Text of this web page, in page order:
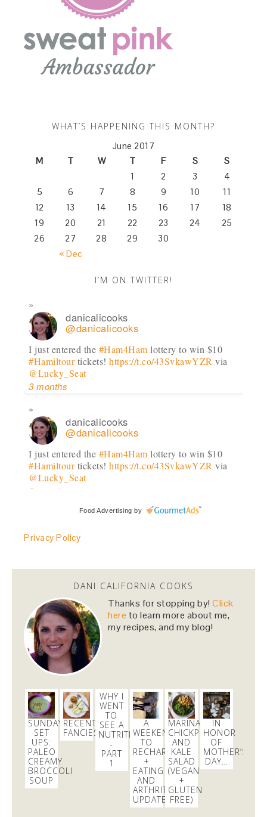
WHAT’S HAPPENING THIS MONTH?
June 2017
M
T W T F S S
« Dec
1 2 3
4
5
6 7 8 9 10
11
12
13 14 15 16 17
18
19
20 21 22 23 24
25
26
27 28 29 30
I’M ON TWITTER!
danicalicooks
@danicalicooks
I just entered the #Ham4Ham lottery to win $10
#Hamiltourtickets!https://t.co/43SvkawYZR via
@Lucky_Seat
3 months
danicalicooks
@danicalicooks
I just entered the #Ham4Ham lottery to win $10
#Hamiltourtickets!https://t.co/43SvkawYZR via
@Lucky_Seat
3 months
@danicalicooks
#Hamiltourtickets!https://t.co/43SvkawYZRvia
@Lucky_Seat
3 months
danicalicooks
@danicalicooks
I just entered the
#Hamiltourtickets!
@Lucky_Seat
3 months
danicalicooks
@danicalicooks
blown away this morning at@GMAin hinting that
the important & positive
#womensmarch led to
"angry rhetoric" and yesterday's violence in DC
Food Advertising by
Privacy Policy
DANI CALIFORNIA COOKS
Thanks for stopping by!Click
here to learn more about me,
my recipes, and my blog!
SUNDAY
SET
UPS:
PALEO
CREAMY
BROCCOLI
SOUP
RECENT
FANCIES
WHY I
WENT
TO
SEE A
NUTRITIONIST
-
PART
1
A
WEEKEND
TO
RECHARGE
+
EATING
AND
ARTHRITIS
UPDATE
MARINATED
CHICKPEA
AND
KALE
SALAD
(VEGAN
+
GLUTEN
FREE)
IN
HONOR
OF
MOTHER’S
DAY…